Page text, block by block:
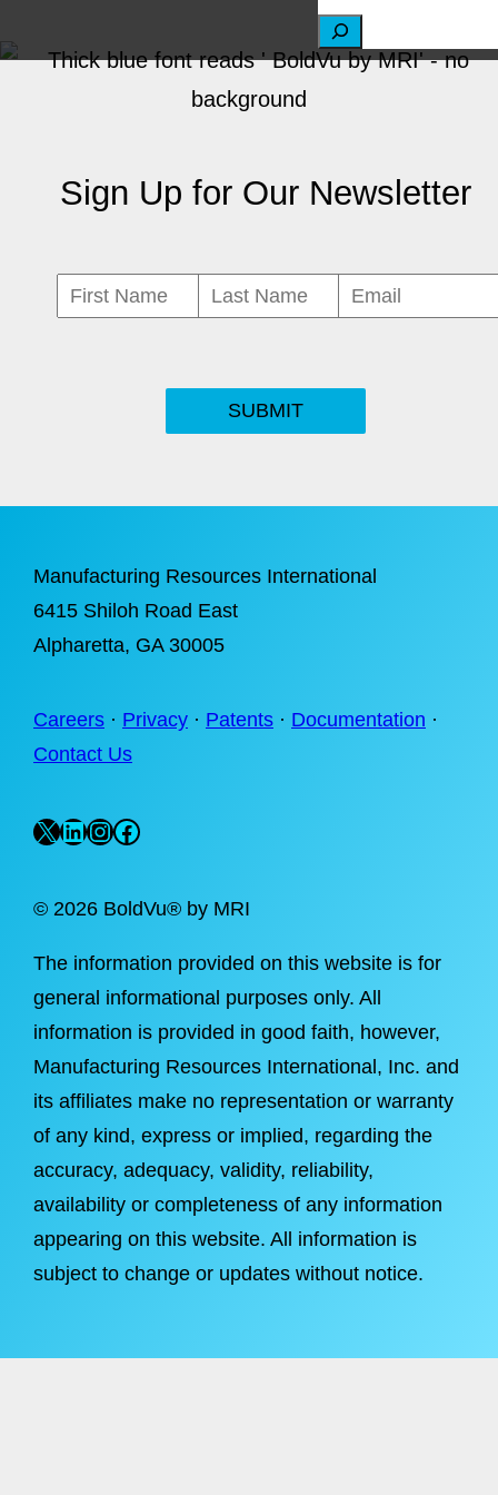
e
c
Sign Up for Our Newsletter
SUBMIT
Manufacturing Resources International
6415 Shiloh Road East
Alpharetta, GA 30005
Careers · Privacy · Patents · Documentation ·
Contact Us
X LinkedIn
Instagram
Facebook
© 2026 BoldVu® by MRI
The information provided on this website is for
general informational purposes only. All
information is provided in good faith, however,
Manufacturing Resources International, Inc. and
its affiliates make no representation or warranty
of any kind, express or implied, regarding the
accuracy, adequacy, validity, reliability,
availability or completeness of any information
appearing on this website. All information is
subject to change or updates without notice.